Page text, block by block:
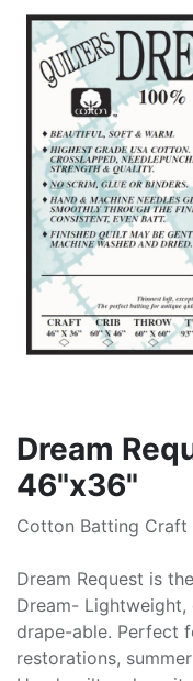
Dream
46"x36"
Cotton Batting Craft
Dream Request is
Dream-
drape-able. Perfect
restorations,